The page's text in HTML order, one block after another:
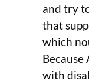
and try
that
which
with